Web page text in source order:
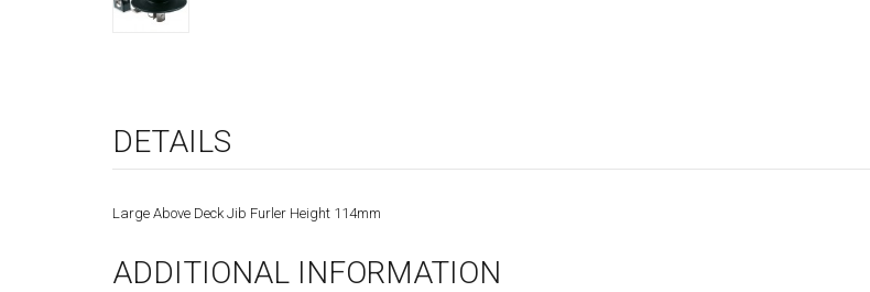
DETAILS
Large Above Deck Jib Furler Height 114mm
ADDITIONAL INFORMATION